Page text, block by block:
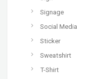
Signage
Social Media
Sticker
Sweatshirt
T-Shirt